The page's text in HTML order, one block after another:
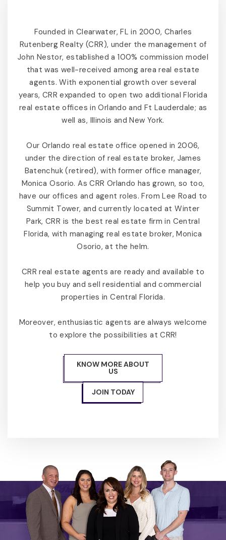
Founded in Clearwater, FL in 2000, Charles
Rutenberg Realty (CRR), under the management of
John Nestor, established a 100% commission model
that was well-received among area real estate
agents. With exponential growth over several
years, CRR expanded to open two additional Florida
real estate offices in Orlando and Ft Lauderdale; as
well as, Illinois and New York.
Our Orlando real estate office opened in 2006,
under the direction of real estate broker, James
Batenchuk (retired), with former office manager,
Monica Osorio. As CRR Orlando has grown, so too,
have our offices and agent roles. From Lee Road to
Summit Tower, and currently located at Winter
Park, CRR is the best real estate firm in Central
Florida, with managing real estate broker, Monica
Osorio, at the helm.
CRR real estate agents are ready and available to
help you buy and sell residential and commercial
properties in Central Florida.
Moreover, enthusiastic agents are always welcome
to explore the possibilities at CRR!
KNOW MORE ABOUT
US
JOIN TODAY